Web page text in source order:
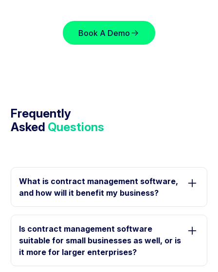
Book A Demo
Frequently
Asked Questions
What is contract management software,
and how will it benefit my business?
Contract management software is a digital tool that
helps you create, store, edit, sign, and manage
digital contracts. It can help your business in
several ways, such as creating contracts easily
and quickly, reducing paperwork, alleviating manual
Is contract management software
suitable for small businesses as well, or is
it more for larger enterprises?